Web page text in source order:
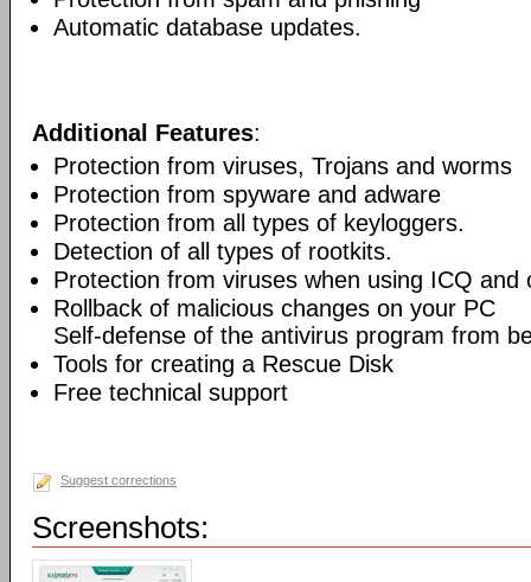
Automatic database updates.
Additional Features:
Protection from viruses, Trojans and worms
Protection from spyware and adware
Protection from all types of keyloggers.
Detection of all types of rootkits.
Protection from viruses when using ICQ and
Rollback of malicious changes on your PC
Self-defense of the antivirus program from
Tools for creating a Rescue Disk
Free technical support
Suggest corrections
Screenshots: